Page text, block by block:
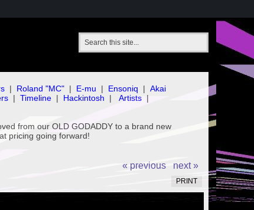
| Roland "MC" | E-mu | Ensoniq | Akai
| Timeline | Hackintosh | Artists |
from our OLD GODADDY to a brand new
pricing going forward!
« previous next »
PRINT